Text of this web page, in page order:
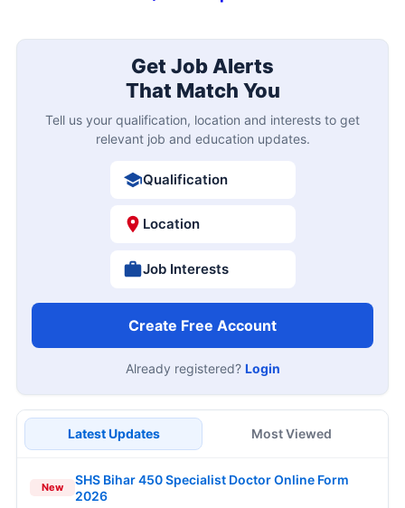
Get Job Alerts
That Match You
Tell us your qualification, location and interests to get
relevant job and education updates.
Qualification
Location
Job Interests
Create Free Account
Already registered? Login
Latest Updates Most Viewed
New
SHS Bihar 450 Specialist Doctor Online Form
2026